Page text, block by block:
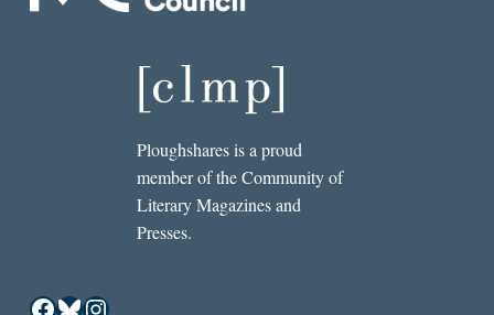
Ploughshares is a proud
member of the Community of
Literary Magazines and
Presses.